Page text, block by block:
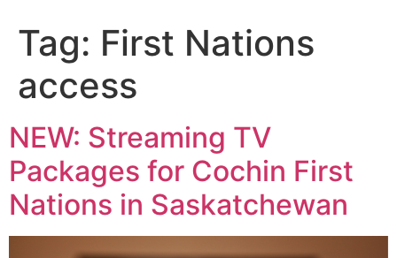
Tag: First Nations
access
NEW: Streaming TV
Packages for Cochin First
Nations in Saskatchewan